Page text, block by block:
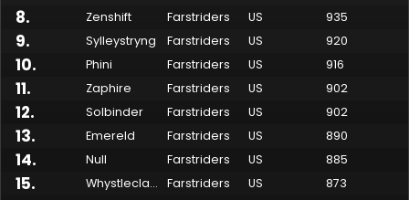
8. Zenshift Farstriders US 935
9. Sylleystryng Farstriders US 920
10. Phini Farstriders US 916
11. Zaphire Farstriders US 902
12. Solbinder Farstriders US 902
13. Emereld Farstriders US 890
14. Null Farstriders US 885
15. Whystleclawe Farstriders US 873